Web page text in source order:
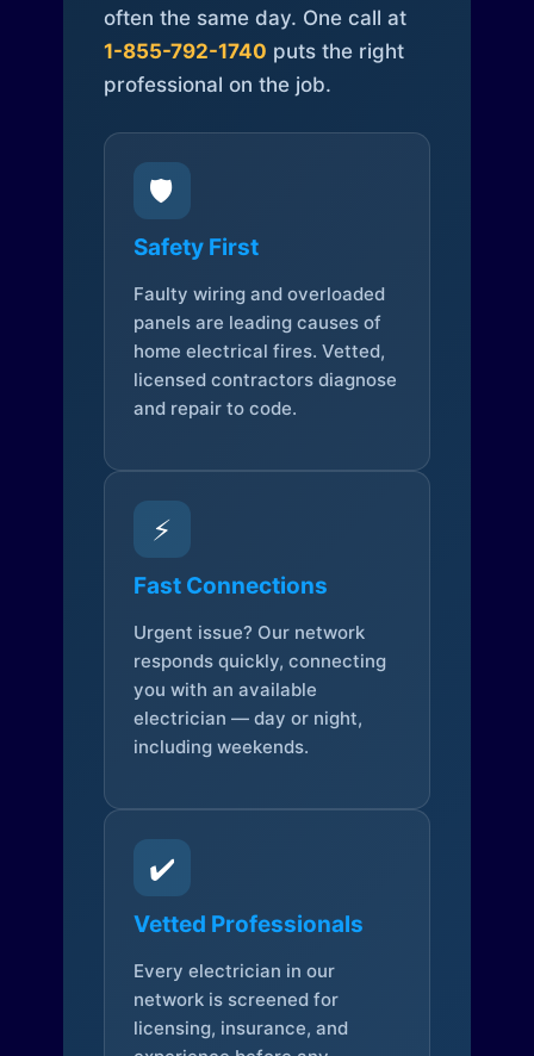
often the same day. One call at
1-855-792-1740 puts the right
professional on the job.
🛡️
Safety First
Faulty wiring and overloaded
panels are leading causes of
home electrical fires. Vetted,
licensed contractors diagnose
and repair to code.
⚡
Fast Connections
Urgent issue? Our network
responds quickly, connecting
you with an available
electrician — day or night,
including weekends.
✔️
Vetted Professionals
Every electrician in our
network is screened for
licensing, insurance, and